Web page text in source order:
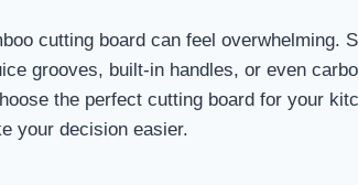
cutting board can feel overwhelming.
grooves, built-in handles, or even
the perfect cutting board for your
your decision easier.